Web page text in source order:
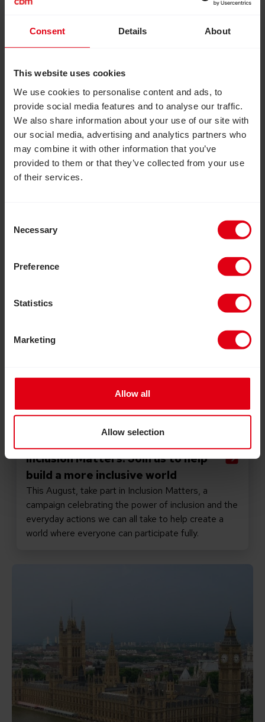
Consent Details About
This website uses cookies
We use cookies to personalise content and ads, to
provide social media features and to analyse our traffic.
We also share information about your use of our site with
our social media, advertising and analytics partners who
may combine it with other information that you’ve
provided to them or that they’ve collected from your use
of their services.
Selection
Necessary
Preference
Statistics
Marketing
Allow all
Allow selection
August 6, 2026
disabilities
How an inclusive education project in Zimbabwe
reached more than 20,000 out-of-school
adolescent girls and provided them with essential
skills, confidence and independence to live fulfilled
Inclusion Matters: Join us to help
build a more inclusive world
This August, take part in Inclusion Matters, a
campaign celebrating the power of inclusion and the
everyday actions we can all take to help create a
world where everyone can participate fully.